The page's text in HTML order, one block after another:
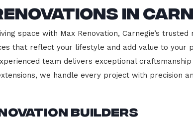
in
space with Max Renovation, Carnegie’s
that reflect your lifestyle and add value to your
team delivers exceptional
we handle every project with precision
Builders